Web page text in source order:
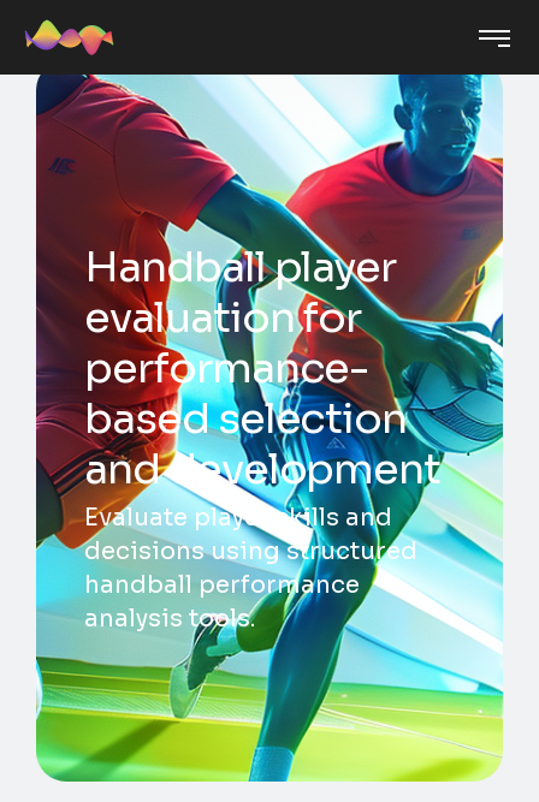
Handball player
evaluation for
performance-
based selection
and development
Evaluate player skills and
decisions using structured
handball performance
analysis tools.